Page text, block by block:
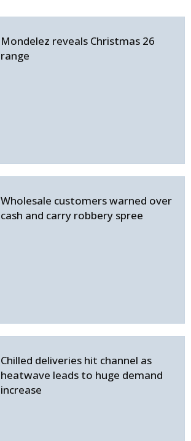
Mondelez reveals Christmas 26
range
Wholesale customers warned over
cash and carry robbery spree
Chilled deliveries hit channel as
heatwave leads to huge demand
increase